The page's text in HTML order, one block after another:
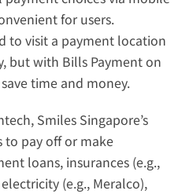
for users.
to visit a payment location
but with Bills Payment on
time and money.
Smiles Singapore’s
to pay off or make
(e.g., Meralco),